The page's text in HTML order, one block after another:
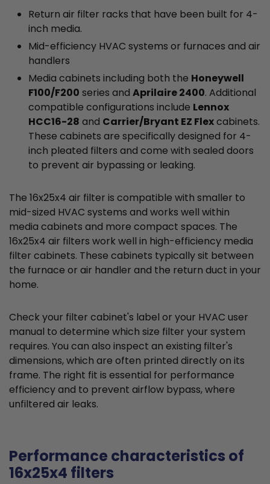
Return air filter racks that have been built for 4-
inch media.
Mid-efficiency HVAC systems or furnaces and air
handlers
Media cabinets including both the Honeywell
F100/F200 series and Aprilaire 2400. Additional
compatible configurations include Lennox
HCC16-28 and Carrier/Bryant EZ Flexcabinets.
These cabinets are specifically designed for 4-
inch pleated filters and come with sealed doors
to prevent air bypassing or leaking.
The 16x25x4 air filter is compatible with smaller to
mid-sized HVAC systems and works well within
media cabinets and more compact spaces. The
16x25x4 air filters work well in high-efficiency media
filter cabinets. These cabinets typically sit between
the furnace or air handler and the return duct in your
home.
Check your filter cabinet's label or your HVAC user
manual to determine which size filter your system
requires. You can also inspect an existing filter's
dimensions, which are often printed directly on its
frame. The right fit is essential for performance
efficiency and to prevent airflow bypass, where
unfiltered air leaks.
Performance characteristics of
16x25x4 filters